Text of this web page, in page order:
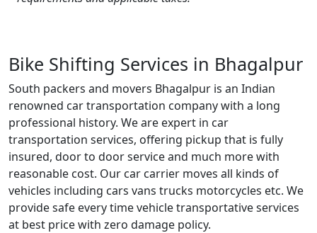
Bike Shifting Services in Bhagalpur
South packers and movers Bhagalpur is an Indian
renowned car transportation company with a long
professional history. We are expert in car
transportation services, offering pickup that is fully
insured, door to door service and much more with
reasonable cost. Our car carrier moves all kinds of
vehicles including cars vans trucks motorcycles etc. We
provide safe every time vehicle transportative services
at best price with zero damage policy.